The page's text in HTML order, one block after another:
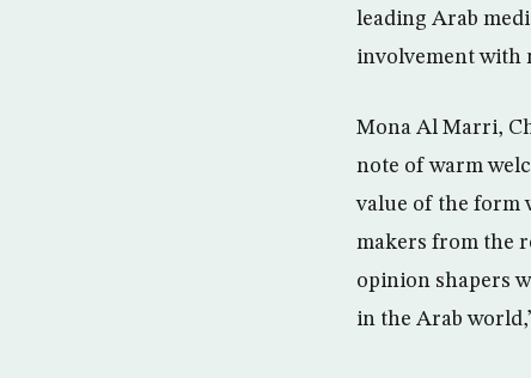
leading Arab
involvement with
Mona Al Marri,
note of warm
value of the form
makers from the
opinion shapers
in the Arab